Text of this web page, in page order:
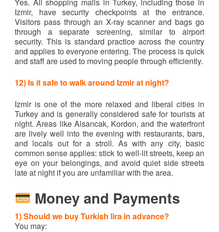
Izmir, have security checkpoints at the entrance.
Visitors pass through an X-ray scanner and bags go
through a separate screening, similar to airport
security. This is standard practice across the country
and applies to everyone entering. The process is quick
and staff are used to moving people through efficiently.
12) Is it safe to walk around Izmir at night?
Izmir is one of the more relaxed and liberal cities in
Turkey and is generally considered safe for tourists at
night. Areas like Alsancak, Kordon, and the waterfront
are lively well into the evening with restaurants, bars,
and locals out for a stroll. As with any city, basic
common sense applies: stick to well-lit streets, keep an
eye on your belongings, and avoid quiet side streets
late at night if you are unfamiliar with the area.
Money and Payments
1) Should we buy Turkish lira in advance?
You may: